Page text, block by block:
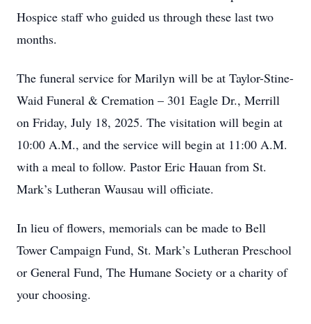
Hospice staff who guided us through these last two
months.
The funeral service for Marilyn will be at Taylor-Stine-
Waid Funeral & Cremation – 301 Eagle Dr., Merrill
on Friday, July 18, 2025. The visitation will begin at
10:00 A.M., and the service will begin at 11:00 A.M.
with a meal to follow. Pastor Eric Hauan from St.
Mark’s Lutheran Wausau will officiate.
In lieu of flowers, memorials can be made to Bell
Tower Campaign Fund, St. Mark’s Lutheran Preschool
or General Fund, The Humane Society or a charity of
your choosing.